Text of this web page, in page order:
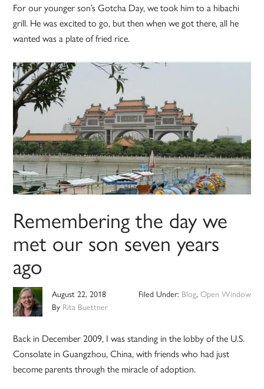
For our younger son’s Gotcha Day, we took him to a hibachi
grill. He was excited to go, but then when we got there, all he
wanted was a plate of fried rice.
Remembering the day we
met our son seven years
ago
August 22, 2018
By Rita Buettner
Filed Under: Blog, Open Window
Back in December 2009, I was standing in the lobby of the U.S.
Consolate in Guangzhou, China, with friends who had just
become parents through the miracle of adoption.